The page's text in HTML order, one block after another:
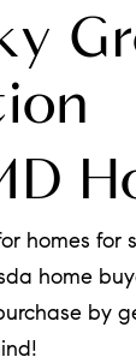
homes
home
by